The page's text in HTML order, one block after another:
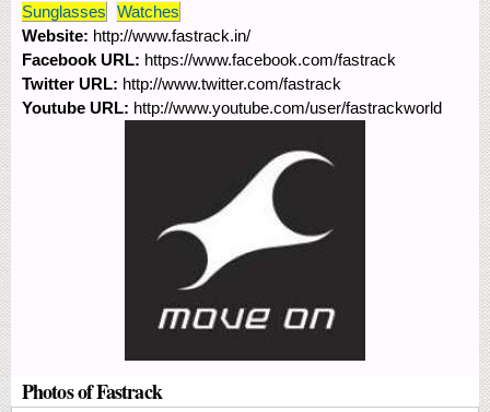
Sunglasses
Watches
Website: http://www.fastrack.in/
Facebook URL: https://www.facebook.com/fastrack
Twitter URL: http://www.twitter.com/fastrack
Youtube URL: http://www.youtube.com/user/fastrackworld
Photos of Fastrack